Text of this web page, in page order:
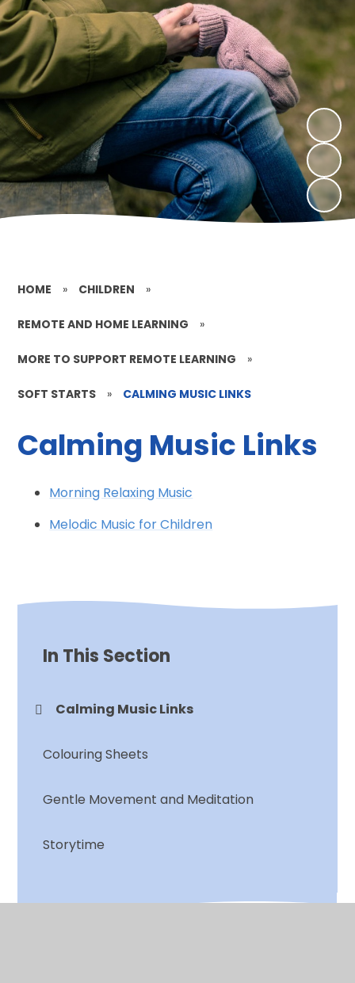
HOME » CHILDREN »
REMOTE AND HOME LEARNING »
MORE TO SUPPORT REMOTE LEARNING »
SOFT STARTS » CALMING MUSIC LINKS
Calming Music Links
Morning Relaxing Music
Melodic Music for Children
In This Section
Calming Music Links
Colouring Sheets
Gentle Movement and Meditation
Storytime